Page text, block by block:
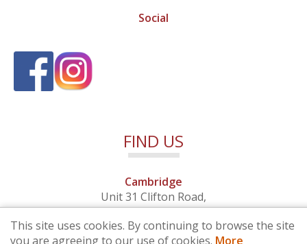
Social
FIND US
Cambridge
Unit 31 Clifton Road,
Cambridge, Cambridgeshire,
CB1 7EB
This site uses cookies. By continuing to browse the site
you are agreeing to our use of cookies. More